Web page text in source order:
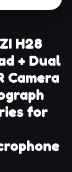
H28
+ Dual
Camera
for